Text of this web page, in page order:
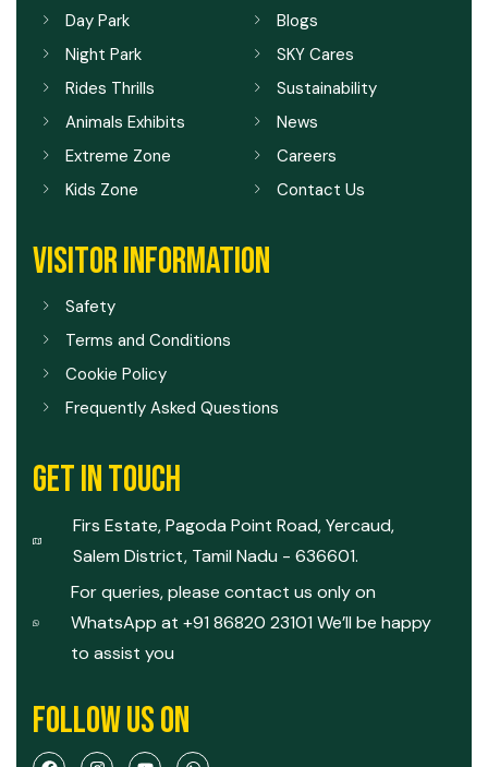
Day Park
Night Park
Rides Thrills
Animals Exhibits
Extreme Zone
Kids Zone
Blogs
SKY Cares
Sustainability
News
Careers
Contact Us
VISITOR INFORMATION
Safety
Terms and Conditions
Cookie Policy
Frequently Asked Questions
GET IN TOUCH
Firs Estate, Pagoda Point Road, Yercaud,
Salem District, Tamil Nadu - 636601.
For queries, please contact us only on
WhatsApp at +91 86820 23101 We’ll be happy
to assist you
FOLLOW US ON